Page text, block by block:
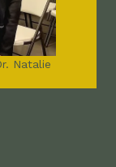
Natalie